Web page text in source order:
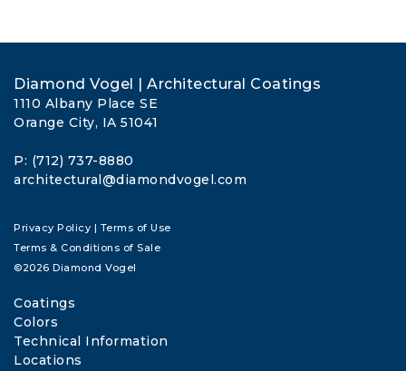
Diamond Vogel | Architectural Coatings
1110 Albany Place SE
Orange City, IA 51041
P: (712) 737-8880
architectural@diamondvogel.com
Privacy Policy | Terms of Use
Terms & Conditions of Sale
©2026 Diamond Vogel
Coatings
Colors
Technical Information
Locations